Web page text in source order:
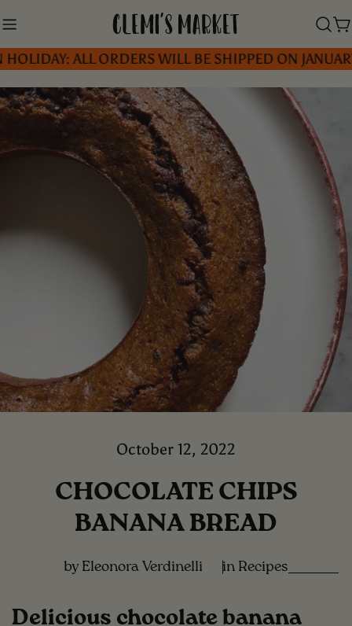
to
content
ALL ORDERS WILL BE SHIPPED ON
October 12, 2022
CHOCOLATE CHIPS
BANANA BREAD
by Eleonora Verdinelli in Recipes
Delicious chocolate banana